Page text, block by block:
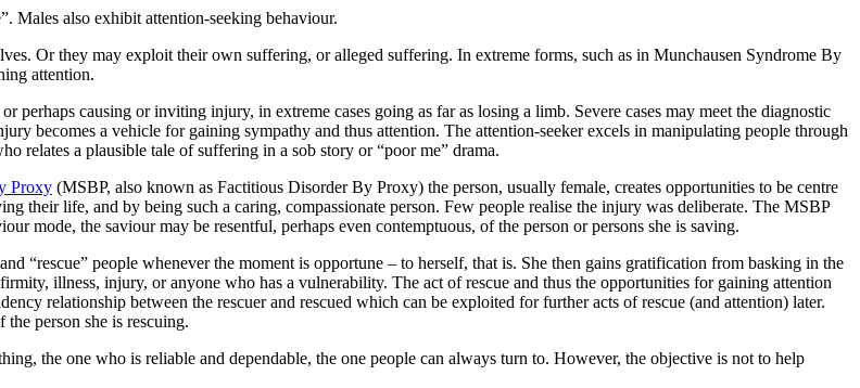
Males also exhibit attention-seeking behaviour.
Or they may exploit their own suffering, or alleged suffering. In extreme forms, such as in Munchausen Syndrome By
attention.
causing or inviting injury, in extreme cases going as far as losing a limb. Severe cases may meet the diagnostic
becomes a vehicle for gaining sympathy and thus attention. The attention-seeker excels in manipulating people through
relates a plausible tale of suffering in a sob story or “poor me” drama.
Proxy (MSBP, also known as Factitious Disorder By Proxy) the person, usually female, creates opportunities to be centre
their life, and by being such a caring, compassionate person. Few people realise the injury was deliberate. The MSBP
mode, the saviour may be resentful, perhaps even contemptuous, of the person or persons she is saving.
“rescue” people whenever the moment is opportune – to herself, that is. She then gains gratification from basking in the
illness, injury, or anyone who has a vulnerability. The act of rescue and thus the opportunities for gaining attention
relationship between the rescuer and rescued which can be exploited for further acts of rescue (and attention) later.
person she is rescuing.
the one who is reliable and dependable, the one people can always turn to. However, the objective is not to help